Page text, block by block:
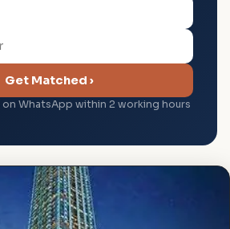
Get Matched ›
WhatsApp within 2 working hours